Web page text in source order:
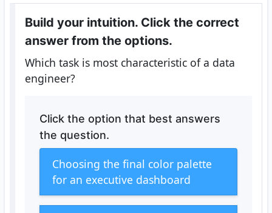
Build your intuition. Click the correct
answer from the options.
Which task is most characteristic of a data
engineer?
Click the option that best answers
the question.
Choosing the final color palette
for an executive dashboard